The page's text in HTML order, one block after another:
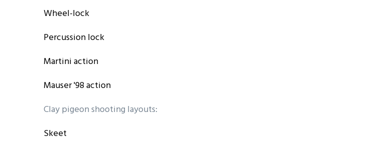
Wheel-lock
Percussion lock
Martini action
Mauser '98 action
Clay pigeon shooting layouts:
Skeet